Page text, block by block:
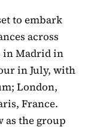
to embark
across
in Madrid in
in July, with
London,
France.
as the group